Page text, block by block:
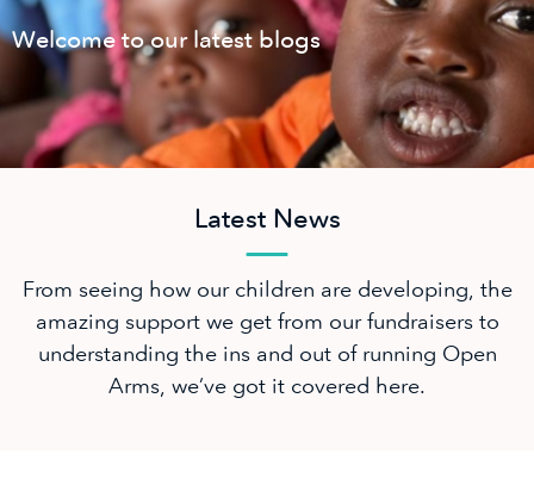
Welcome to our latest blogs
Latest News
From seeing how our children are developing, the
amazing support we get from our fundraisers to
understanding the ins and out of running Open
Arms, we’ve got it covered here.